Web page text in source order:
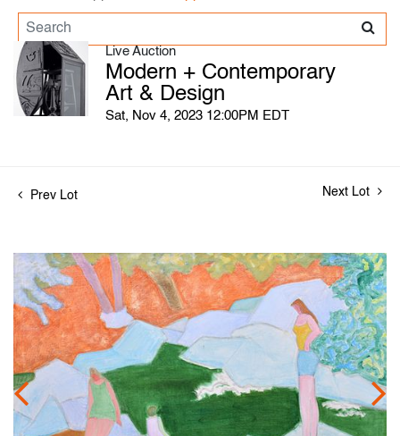
Live Auction
Modern + Contemporary
Art & Design
Sat, Nov 4, 2023 12:00PM EDT
Prev Lot Next Lot